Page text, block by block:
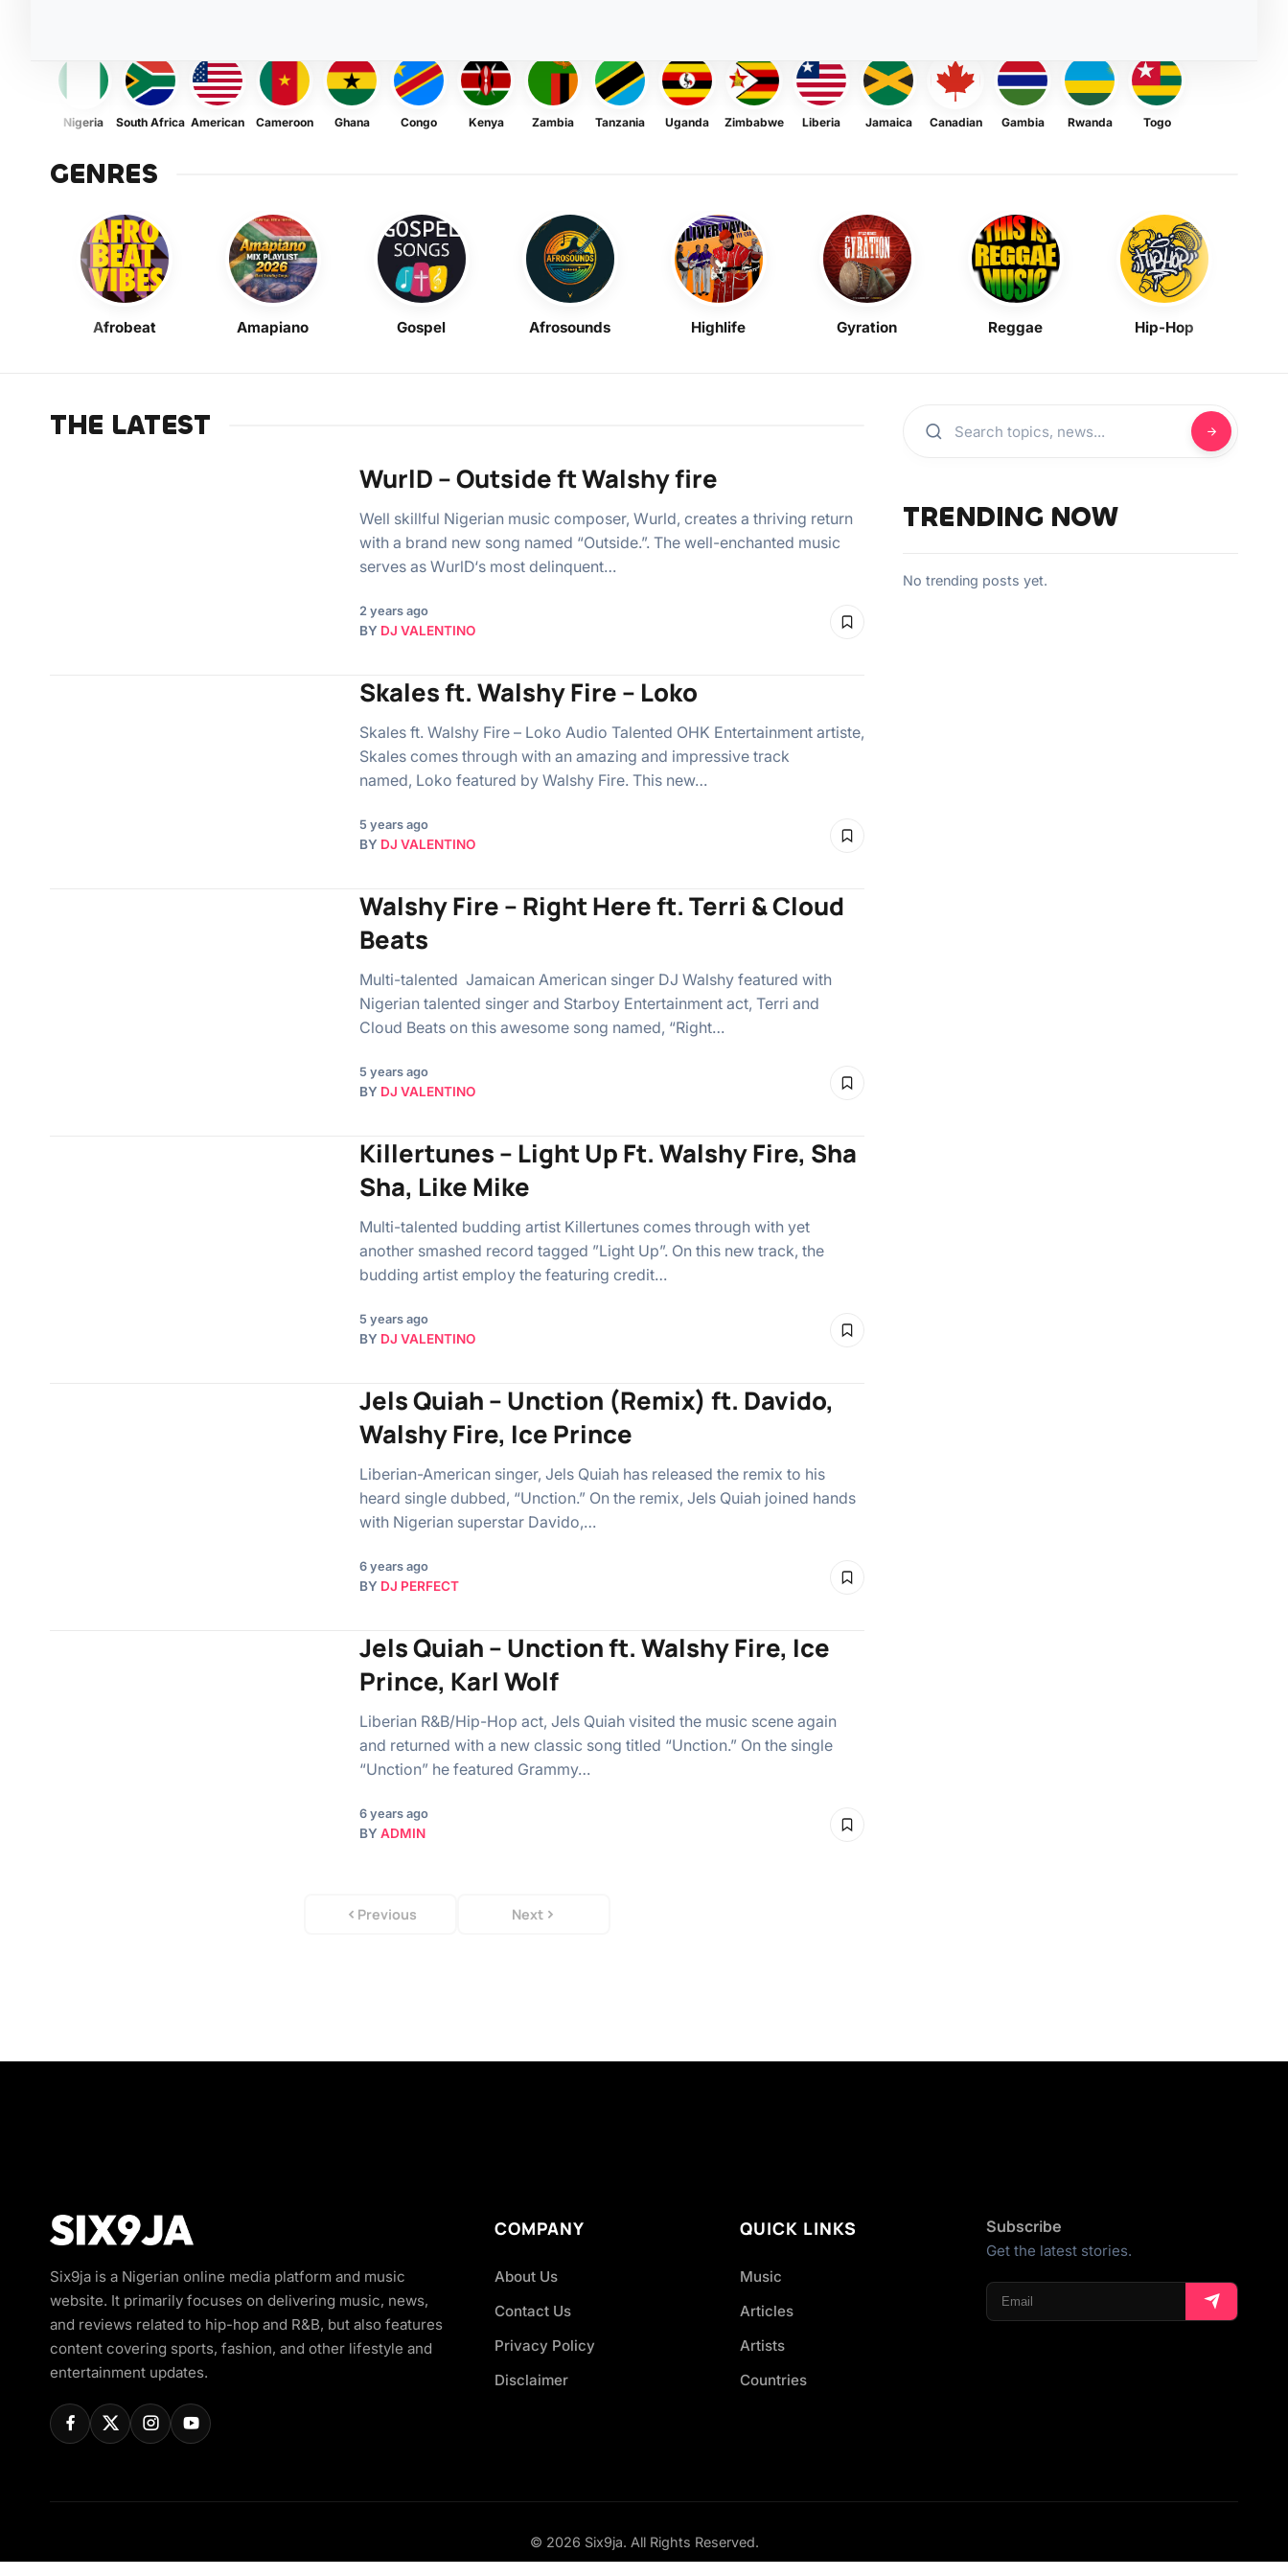
Nigeria South Africa American Cameroon Ghana Congo Kenya Zambia Tanzania Uganda Zimbabwe Liberia Jamaica Canadian Gambia Rwanda Togo
GENRES
Afrobeat Amapiano Gospel Afrosounds Highlife Gyration Reggae Hip-Hop
THE LATEST
WurlD – Outside ft Walshy fire
Well skillful Nigerian music composer, Wurld, creates a thriving return
with a brand new song named “Outside.”. The well-enchanted music
serves as WurlD‘s most delinquent…
2 years ago
BY DJ VALENTINO
Skales ft. Walshy Fire – Loko
Skales ft. Walshy Fire – Loko Audio Talented OHK Entertainment artiste,
Skales comes through with an amazing and impressive track
named, Loko featured by Walshy Fire. This new…
5 years ago
BY DJ VALENTINO
Walshy Fire – Right Here ft. Terri & Cloud
Beats
Multi-talented Jamaican American singer DJ Walshy featured with
Nigerian talented singer and Starboy Entertainment act, Terri and
Cloud Beats on this awesome song named, “Right…
5 years ago
BY DJ VALENTINO
Killertunes – Light Up Ft. Walshy Fire, Sha
Sha, Like Mike
Multi-talented budding artist Killertunes comes through with yet
another smashed record tagged ”Light Up”. On this new track, the
budding artist employ the featuring credit…
5 years ago
BY DJ VALENTINO
Jels Quiah – Unction (Remix) ft. Davido,
Walshy Fire, Ice Prince
Liberian-American singer, Jels Quiah has released the remix to his
heard single dubbed, “Unction.” On the remix, Jels Quiah joined hands
with Nigerian superstar Davido,…
6 years ago
BY DJ PERFECT
Jels Quiah – Unction ft. Walshy Fire, Ice
Prince, Karl Wolf
Liberian R&B/Hip-Hop act, Jels Quiah visited the music scene again
and returned with a new classic song titled “Unction.” On the single
“Unction” he featured Grammy…
6 years ago
BY ADMIN
Previous Next
TRENDING NOW
No trending posts yet.
Six9ja is a Nigerian online media platform and music
website. It primarily focuses on delivering music, news,
and reviews related to hip-hop and R&B, but also features
content covering sports, fashion, and other lifestyle and
entertainment updates.
COMPANY
About Us
Contact Us
Privacy Policy
Disclaimer
QUICK LINKS
Music
Articles
Artists
Countries
Subscribe
Get the latest stories.
© 2026 Six9ja. All Rights Reserved.